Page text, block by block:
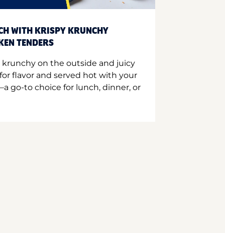
WITH KRISPY KRUNCHY
TENDERS
on the outside and juicy
flavor and served hot with your
go-to choice for lunch, dinner, or